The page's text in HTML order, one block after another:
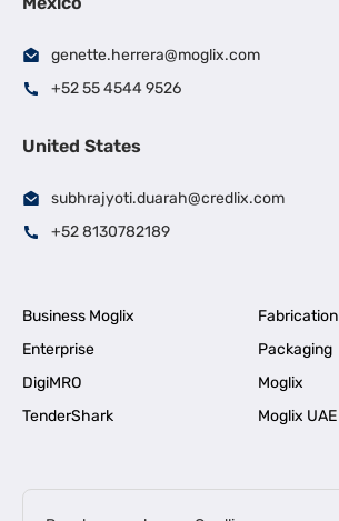
genette.herrera@moglix.com
+52 55 4544 9526
United States
subhrajyoti.duarah@credlix.com
+52 8130782189
Business Moglix
Fabrication
Enterprise
Packaging
DigiMRO
Moglix
TenderShark
Moglix UAE